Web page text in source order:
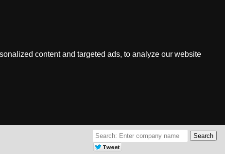
content and targeted ads, to analyze our website